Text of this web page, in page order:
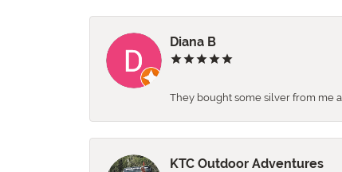
Diana B
They bought some silver from me
KTC Outdoor Adventures